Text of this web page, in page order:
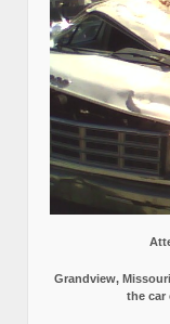
Grandview,
the car